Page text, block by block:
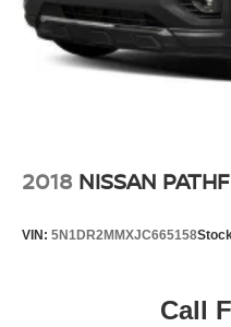
2018 NISSAN
VIN: 5N1DR2MMXJC665158
Call